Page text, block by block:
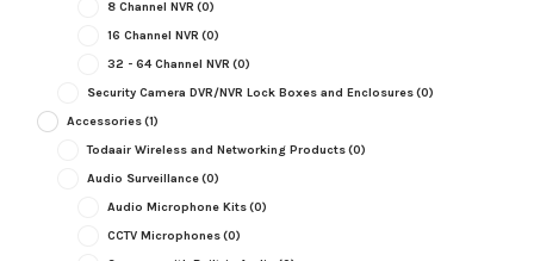
8 Channel NVR (0)
16 Channel NVR (0)
32 - 64 Channel NVR (0)
Security Camera DVR/NVR Lock Boxes and Enclosures(0)
Accessories(1)
Todaair Wireless and Networking Products(0)
Audio Surveillance(0)
Audio Microphone Kits(0)
CCTV Microphones(0)